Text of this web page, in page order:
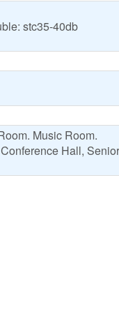
stc35-40db
Music Room.
Hall, Senior